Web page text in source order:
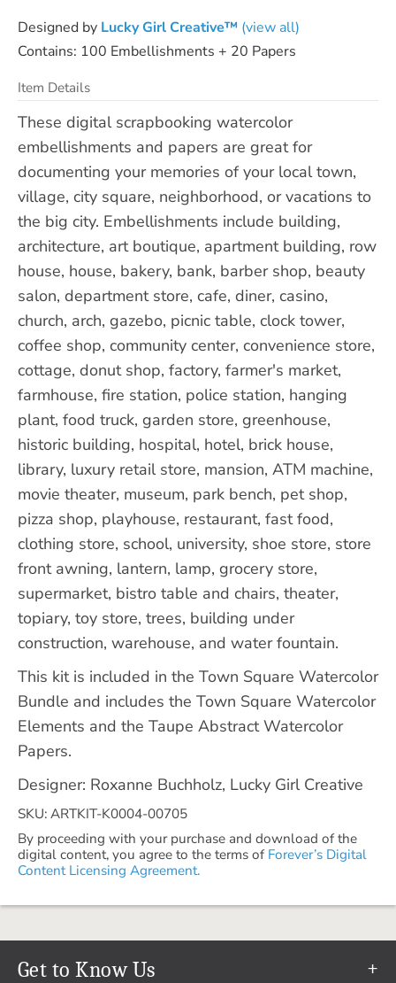
Designed by Lucky Girl Creative™ (view all)
Contains: 100 Embellishments + 20 Papers
Item Details
These digital scrapbooking watercolor
embellishments and papers are great for
documenting your memories of your local town,
village, city square, neighborhood, or vacations to
the big city. Embellishments include building,
architecture, art boutique, apartment building, row
house, house, bakery, bank, barber shop, beauty
salon, department store, cafe, diner, casino,
church, arch, gazebo, picnic table, clock tower,
coffee shop, community center, convenience store,
cottage, donut shop, factory, farmer's market,
farmhouse, fire station, police station, hanging
plant, food truck, garden store, greenhouse,
historic building, hospital, hotel, brick house,
library, luxury retail store, mansion, ATM machine,
movie theater, museum, park bench, pet shop,
pizza shop, playhouse, restaurant, fast food,
clothing store, school, university, shoe store, store
front awning, lantern, lamp, grocery store,
supermarket, bistro table and chairs, theater,
topiary, toy store, trees, building under
construction, warehouse, and water fountain.
This kit is included in the Town Square Watercolor
Bundle and includes the Town Square Watercolor
Elements and the Taupe Abstract Watercolor
Papers.
Designer: Roxanne Buchholz, Lucky Girl Creative
SKU: ARTKIT-K0004-00705
By proceeding with your purchase and download of the
digital content, you agree to the terms of Forever’s Digital
Content Licensing Agreement.
Get to Know Us